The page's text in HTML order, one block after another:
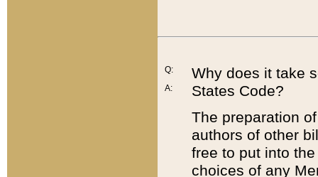
Q:
A:
Why does it take
States Code?
The preparation
authors of other
free to put into
choices of any